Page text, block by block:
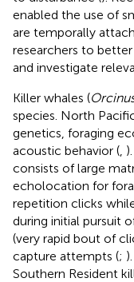
enabled the use of
are temporally
researchers to
and investigate
Killer whales (
species. North
genetics, foraging
acoustic behavior (
consists of large
echolocation for
repetition clicks
during initial pursuit
(very rapid bout of
capture attempts (;
Southern Resident